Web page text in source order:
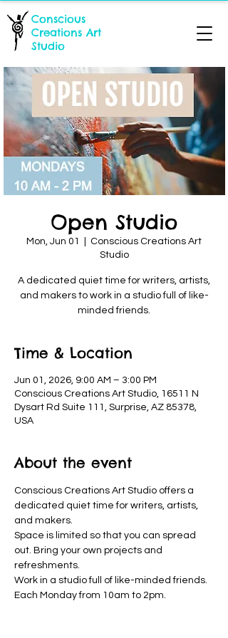
Conscious
Creations Art
Studio
Open Studio
Mon, Jun 01
Conscious Creations Art
Studio
A dedicated quiet time for writers, artists,
and makers to work in a studio full of like-
minded friends.
Time & Location
Jun 01, 2026, 9:00 AM – 3:00 PM
Conscious Creations Art Studio, 16511 N
Dysart Rd Suite 111, Surprise, AZ 85378,
USA
About the event
Conscious Creations Art Studio offers a
dedicated quiet time for writers, artists,
and makers.
Space is limited so that you can spread
out. Bring your own projects and
refreshments.
Work in a studio full of like-minded friends.
Each Monday from 10am to 2pm.